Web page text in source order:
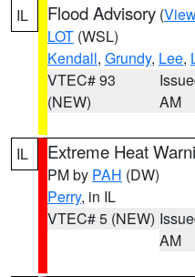
IL Flood Advisory (
LOT (WSL)
Kendall, Grundy, Lee,
VTEC# 93
(NEW)
AM
IL Extreme Heat
PM by PAH (DW)
Perry, in IL
VTEC# 5 (NEW)
AM